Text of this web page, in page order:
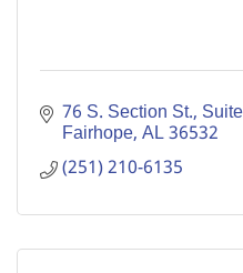
76 S. Section St.,
Fairhope AL36532
(251) 210-6135